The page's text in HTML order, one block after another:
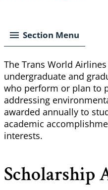
Section Menu
The Trans World
undergraduate and
who perform or plan to
addressing
awarded annually to
academic
interests.
Scholarship